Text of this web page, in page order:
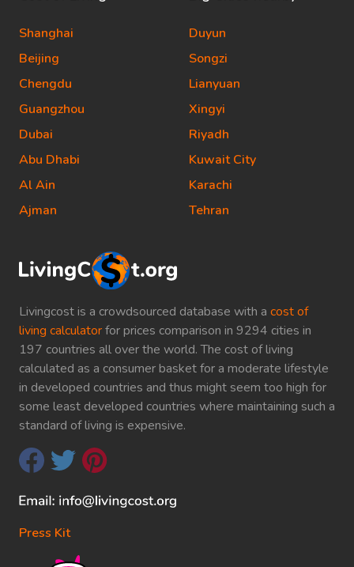
Livingcost is a crowdsourced database with a cost of
living calculatorfor prices comparison in 9294 cities in
197 countries all over the world. The cost of living
calculated as a consumer basket for a moderate lifestyle
in developed countries and thus might seem too high for
some least developed countries where maintaining such a
standard of living is expensive.
Press Kit
Shanghai
Beijing
Chengdu
Guangzhou
Dubai
Abu Dhabi
Al Ain
Ajman
Duyun
Songzi
Lianyuan
Xingyi
Riyadh
Kuwait City
Karachi
Tehran